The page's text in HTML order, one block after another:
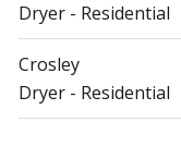
Dryer - Residential
Crosley
Dryer - Residential